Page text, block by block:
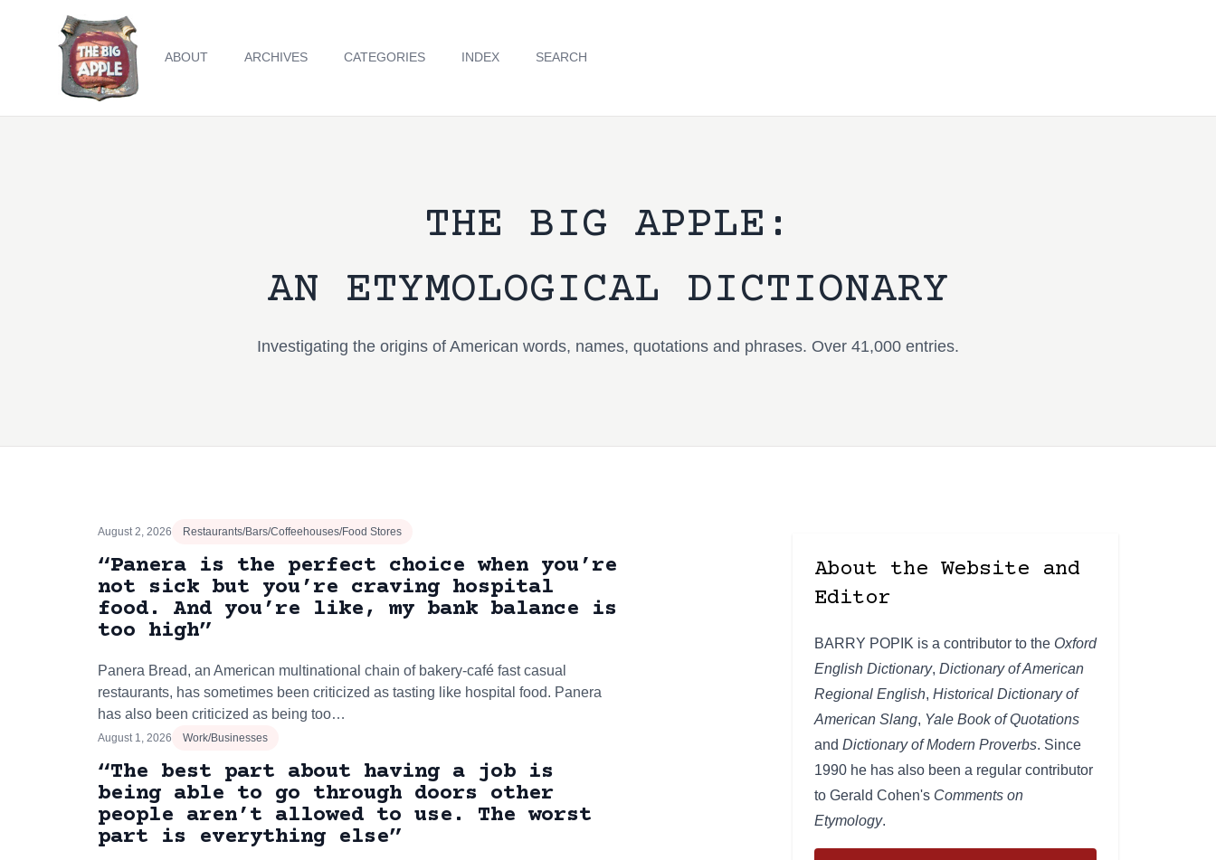
ABOUT ARCHIVES CATEGORIES INDEX SEARCH
THE BIG APPLE:
AN ETYMOLOGICAL DICTIONARY
Investigating the origins of American words, names, quotations and phrases. Over 41,000 entries.
August 2, 2026 Restaurants/Bars/Coffeehouses/Food Stores
“Panera is the perfect choice when you’re
not sick but you’re craving hospital
food. And you’re like, my bank balance is
too high”
Panera Bread, an American multinational chain of bakery-café fast casual
restaurants, has sometimes been criticized as tasting like hospital food. Panera
has also been criticized as being too…
August 1, 2026 Work/Businesses
“The best part about having a job is
being able to go through doors other
people aren’t allowed to use. The worst
part is everything else”
About the Website and
Editor
BARRY POPIK is a contributor to the Oxford
English Dictionary, Dictionary of American
Regional English, Historical Dictionary of
American Slang, Yale Book of Quotations
and Dictionary of Modern Proverbs. Since
1990 he has also been a regular contributor
to Gerald Cohen's Comments on
Etymology.